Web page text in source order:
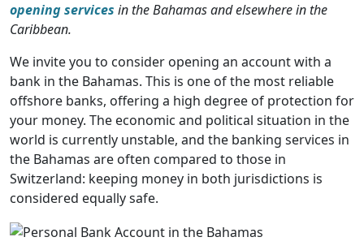
opening services in the Bahamas and elsewhere in the
Caribbean.
We invite you to consider opening an account with a
bank in the Bahamas. This is one of the most reliable
offshore banks, offering a high degree of protection for
your money. The economic and political situation in the
world is currently unstable, and the banking services in
the Bahamas are often compared to those in
Switzerland: keeping money in both jurisdictions is
considered equally safe.